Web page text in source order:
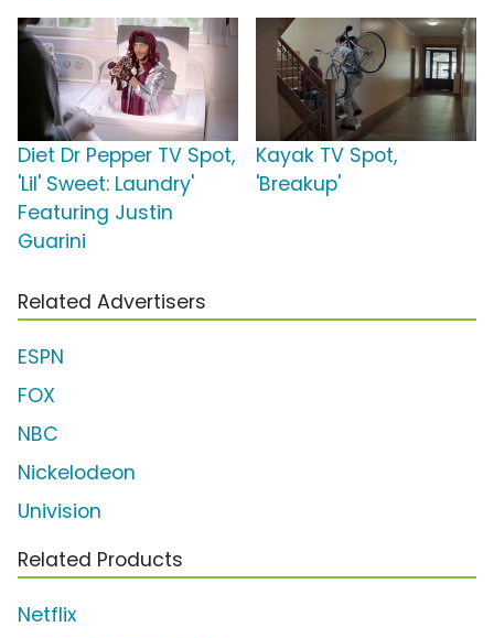
Diet Dr Pepper TV Spot,
'Lil' Sweet: Laundry'
Featuring Justin
Guarini
Kayak TV Spot,
'Breakup'
Related Advertisers
ESPN
FOX
NBC
Nickelodeon
Univision
Related Products
Netflix